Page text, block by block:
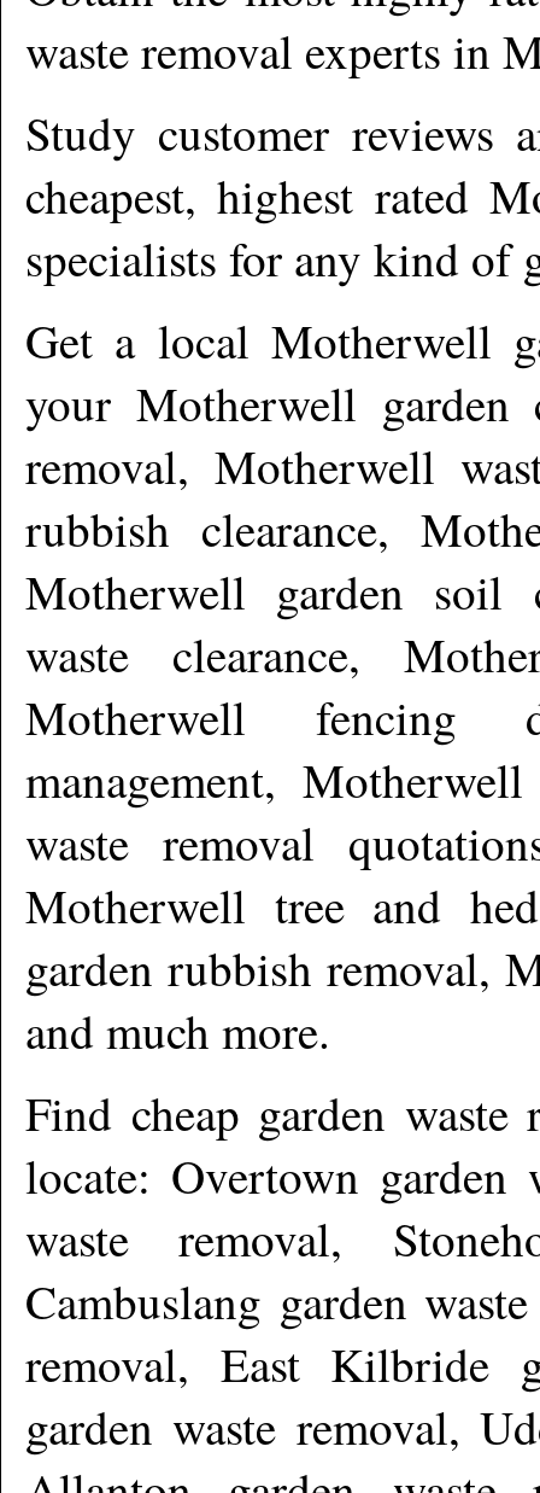
waste removal experts in
Study customer reviews
cheapest, highest rated
specialists for any kind of
Get a local Motherwell
your Motherwell garden
removal, Motherwell
rubbish clearance,
Motherwell garden soil
waste clearance,
Motherwell fencing
management,
waste removal
Motherwell tree and
garden rubbish removal,
and much more.
Find cheap garden
locate: Overtown garden
waste removal,
Cambuslang garden
removal, East Kilbride
garden waste removal,